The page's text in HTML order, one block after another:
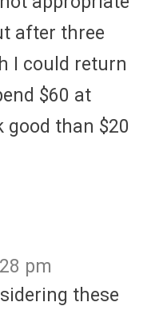
after three
I could return
$60 at
good than $20
pm
these